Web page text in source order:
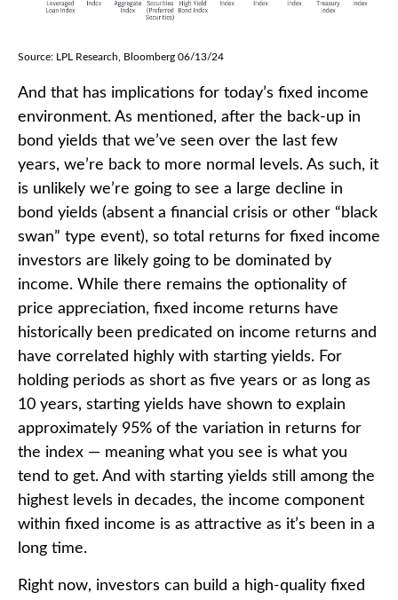
Source: LPL Research, Bloomberg 06/13/24
And that has implications for today’s fixed income
environment. As mentioned, after the back-up in
bond yields that we’ve seen over the last few
years, we’re back to more normal levels. As such, it
is unlikely we’re going to see a large decline in
bond yields (absent a financial crisis or other “black
swan” type event), so total returns for fixed income
investors are likely going to be dominated by
income. While there remains the optionality of
price appreciation, fixed income returns have
historically been predicated on income returns and
have correlated highly with starting yields. For
holding periods as short as five years or as long as
10 years, starting yields have shown to explain
approximately 95% of the variation in returns for
the index — meaning what you see is what you
tend to get. And with starting yields still among the
highest levels in decades, the income component
within fixed income is as attractive as it’s been in a
long time.
Right now, investors can build a high-quality fixed